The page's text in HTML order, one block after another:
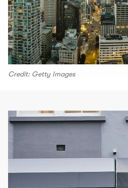
Credit: Getty Images